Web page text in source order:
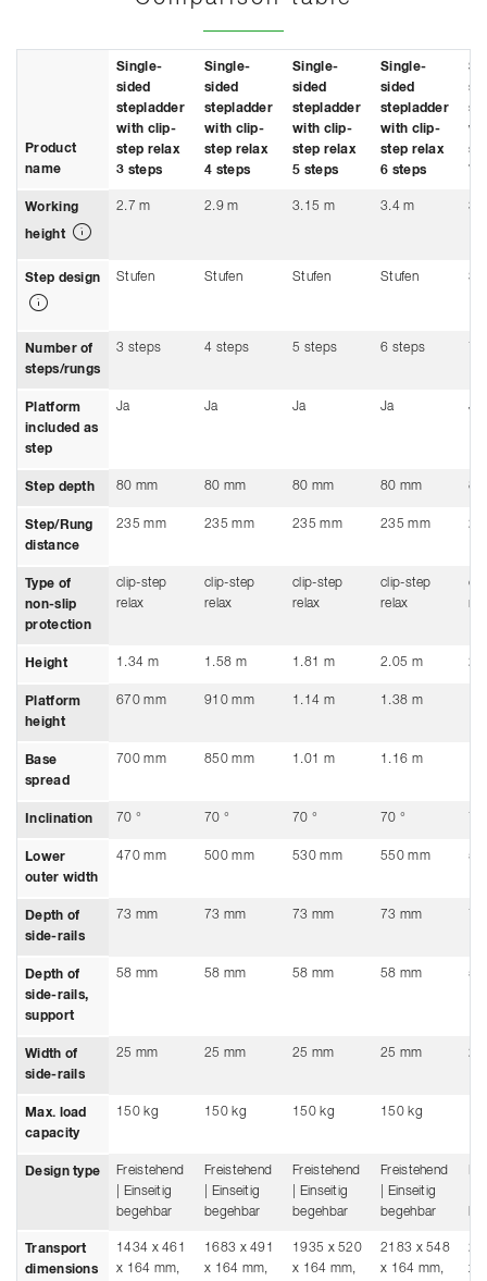
Product
name
Single-
sided
stepladder
with clip-
step relax
3 steps
Single-
sided
stepladder
with clip-
step relax
4 steps
Single-
sided
stepladder
with clip-
step relax
5 steps
Single-
sided
stepladder
with clip-
step relax
6 steps
7
Working
height
2.7 m 2.9 m 3.15 m 3.4 m
Step design Stufen Stufen Stufen Stufen
Number of
steps/rungs
3 steps 4 steps 5 steps 6 steps
Platform
included as
step
Ja Ja Ja Ja Ja
Step depth 80 mm 80 mm 80 mm 80 mm 80
Step/Rung
distance
235 mm 235 mm 235 mm 235 mm
Type of
non-slip
protection
clip-step
relax
clip-step
relax
clip-step
relax
clip-step
relax
Height 1.34 m 1.58 m 1.81 m 2.05 m
Platform
height
670 mm 910 mm 1.14 m 1.38 m
Base
spread
700 mm 850 mm 1.01 m 1.16 m
Inclination 70 ° 70 ° 70 ° 70 °
Lower
outer width
470 mm 500 mm 530 mm 550 mm
Depth of
side-rails
73 mm 73 mm 73 mm 73 mm
Depth of
side-rails,
support
58 mm 58 mm 58 mm 58 mm 58
Width of
side-rails
25 mm 25 mm 25 mm 25 mm 25
Max. load
capacity
150 kg 150 kg 150 kg 150 kg
Design type
Freistehend
| Einseitig
begehbar
Freistehend
| Einseitig
begehbar
Freistehend
| Einseitig
begehbar
Freistehend
| Einseitig
begehbar
Transport
dimensions
1434 x 461
x 164 mm,
1683 x 491
x 164 mm,
1935 x 520
x 164 mm,
2183 x 548
x 164 mm,
x